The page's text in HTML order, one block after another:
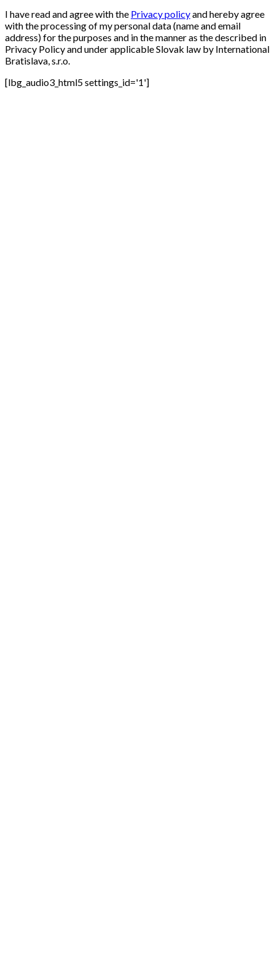
I have read and agree with the Privacy policyand hereby agree
with the processing of my personal data (name and email
address) for the purposes and in the manner as the described in
Privacy Policy and under applicable Slovak law by International
Bratislava, s.r.o.
[lbg_audio3_html5 settings_id='1']